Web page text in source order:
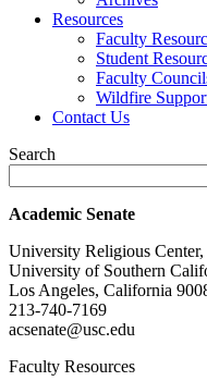
Resources
Faculty
Student
Faculty
Wildfire
Contact Us
Search
Academic Senate
University Religious
University of Southern
Los Angeles, California
213-740-7169
acsenate@usc.edu
Faculty Resources